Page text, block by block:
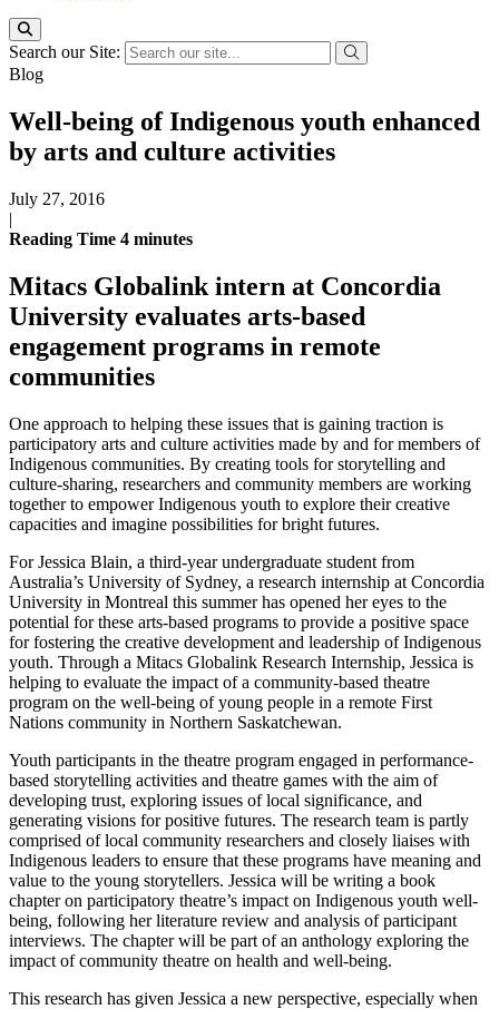
Search our Site:
Blog
Well-being of Indigenous youth enhanced
by arts and culture activities
July 27, 2016
|
Reading Time 4 minutes
Mitacs Globalink intern at Concordia
University evaluates arts-based
engagement programs in remote
communities
One approach to helping these issues that is gaining traction is
participatory arts and culture activities made by and for members of
Indigenous communities. By creating tools for storytelling and
culture-sharing, researchers and community members are working
together to empower Indigenous youth to explore their creative
capacities and imagine possibilities for bright futures.
For Jessica Blain, a third-year undergraduate student from
Australia’s University of Sydney, a research internship at Concordia
University in Montreal this summer has opened her eyes to the
potential for these arts-based programs to provide a positive space
for fostering the creative development and leadership of Indigenous
youth. Through a Mitacs Globalink Research Internship, Jessica is
helping to evaluate the impact of a community-based theatre
program on the well-being of young people in a remote First
Nations community in Northern Saskatchewan.
Youth participants in the theatre program engaged in performance-
based storytelling activities and theatre games with the aim of
developing trust, exploring issues of local significance, and
generating visions for positive futures. The research team is partly
comprised of local community researchers and closely liaises with
Indigenous leaders to ensure that these programs have meaning and
value to the young storytellers. Jessica will be writing a book
chapter on participatory theatre’s impact on Indigenous youth well-
being, following her literature review and analysis of participant
interviews. The chapter will be part of an anthology exploring the
impact of community theatre on health and well-being.
This research has given Jessica a new perspective, especially when